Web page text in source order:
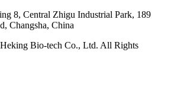
8, Central Zhigu Industrial Park, 189
Changsha, China
Bio-tech Co., Ltd. All Rights